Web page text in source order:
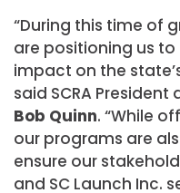
“During this time of
are positioning us
impact on the
said SCRA
Bob Quinn. “While
our programs are
ensure our
and SC Launch Inc.